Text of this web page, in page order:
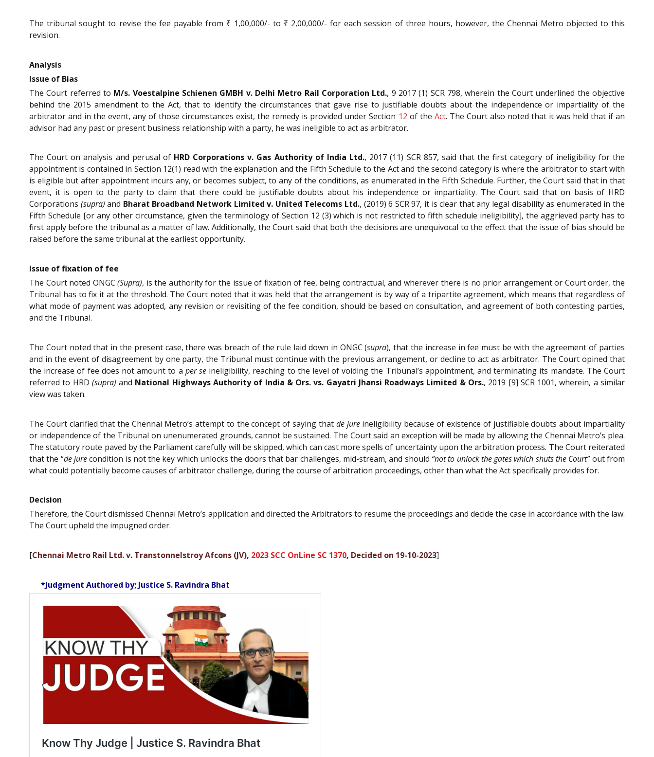
The tribunal sought to revise the fee payable from ₹ 1,00,000/- to ₹ 2,00,000/- for each session of three hours, however, the Chennai Metro objected to this
revision.
Analysis
Issue of Bias
The Court referred to M/s. Voestalpine Schienen GMBH v. Delhi Metro Rail Corporation Ltd., 9 2017 (1) SCR 798, wherein the Court underlined the objective
behind the 2015 amendment to the Act, that to identify the circumstances that gave rise to justifiable doubts about the independence or impartiality of the
arbitrator and in the event, any of those circumstances exist, the remedy is provided under Section 12 of the Act. The Court also noted that it was held that if an
advisor had any past or present business relationship with a party, he was ineligible to act as arbitrator.
The Court on analysis and perusal of HRD Corporations v. Gas Authority of India Ltd., 2017 (11) SCR 857, said that the first category of ineligibility for the
appointment is contained in Section 12(1) read with the explanation and the Fifth Schedule to the Act and the second category is where the arbitrator to start with
is eligible but after appointment incurs any, or becomes subject, to any of the conditions, as enumerated in the Fifth Schedule. Further, the Court said that in that
event, it is open to the party to claim that there could be justifiable doubts about his independence or impartiality. The Court said that on basis of HRD
Corporations (supra) and Bharat Broadband Network Limited v. United Telecoms Ltd., (2019) 6 SCR 97, it is clear that any legal disability as enumerated in the
Fifth Schedule [or any other circumstance, given the terminology of Section 12 (3) which is not restricted to fifth schedule ineligibility], the aggrieved party has to
first apply before the tribunal as a matter of law. Additionally, the Court said that both the decisions are unequivocal to the effect that the issue of bias should be
raised before the same tribunal at the earliest opportunity.
Issue of fixation of fee
The Court noted ONGC(Supra), is the authority for the issue of fixation of fee, being contractual, and wherever there is no prior arrangement or Court order, the
Tribunal has to fix it at the threshold. The Court noted that it was held that the arrangement is by way of a tripartite agreement, which means that regardless of
what mode of payment was adopted, any revision or revisiting of the fee condition, should be based on consultation, and agreement of both contesting parties,
and the Tribunal.
The Court noted that in the present case, there was breach of the rule laid down in ONGC (supra), that the increase in fee must be with the agreement of parties
and in the event of disagreement by one party, the Tribunal must continue with the previous arrangement, or decline to act as arbitrator. The Court opined that
the increase of fee does not amount to a per seineligibility, reaching to the level of voiding the Tribunal’s appointment, and terminating its mandate. The Court
referred to HRD (supra) and National Highways Authority of India & Ors. vs. Gayatri Jhansi Roadways Limited & Ors., 2019 [9] SCR 1001, wherein, a similar
view was taken.
The Court clarified that the Chennai Metro’s attempt to the concept of saying that de jureineligibility because of existence of justifiable doubts about impartiality
or independence of the Tribunal on unenumerated grounds, cannot be sustained. The Court said an exception will be made by allowing the Chennai Metro’s plea.
The statutory route paved by the Parliament carefully will be skipped, which can cast more spells of uncertainty upon the arbitration process. The Court reiterated
that the “de jurecondition is not the key which unlocks the doors that bar challenges, mid-stream, and should “not to unlock the gates which shuts the Court”out from
what could potentially become causes of arbitrator challenge, during the course of arbitration proceedings, other than what the Act specifically provides for.
Decision
Therefore, the Court dismissed Chennai Metro’s application and directed the Arbitrators to resume the proceedings and decide the case in accordance with the law.
The Court upheld the impugned order.
[Chennai Metro Rail Ltd. v. Transtonnelstroy Afcons (JV), 2023 SCC OnLine SC 1370, Decided on 19-10-2023]
*Judgment Authored by; Justice S. Ravindra Bhat